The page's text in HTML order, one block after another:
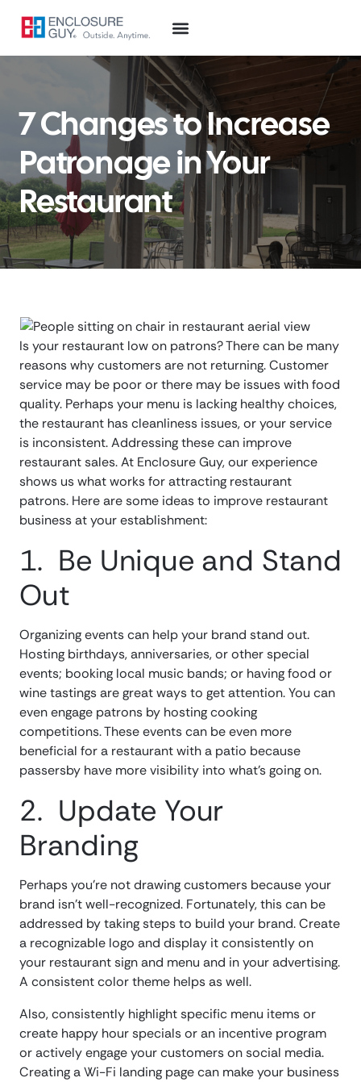
7 Changes to Increase
Patronage in Your
Restaurant
Is your restaurant low on patrons? There can be many
reasons why customers are not returning. Customer
service may be poor or there may be issues with food
quality. Perhaps your menu is lacking healthy choices,
the restaurant has cleanliness issues, or your service
is inconsistent. Addressing these can improve
restaurant sales. At Enclosure Guy, our experience
shows us what works for attracting restaurant
patrons. Here are some ideas to improve restaurant
business at your establishment:
1. Be Unique and Stand
Out
Organizing events can help your brand stand out.
Hosting birthdays, anniversaries, or other special
events; booking local music bands; or having food or
wine tastings are great ways to get attention. You can
even engage patrons by hosting cooking
competitions. These events can be even more
beneficial for a restaurant with a patio because
passersby have more visibility into what’s going on.
2. Update Your
Branding
Perhaps you’re not drawing customers because your
brand isn’t well-recognized. Fortunately, this can be
addressed by taking steps to build your brand. Create
a recognizable logo and display it consistently on
your restaurant sign and menu and in your advertising.
A consistent color theme helps as well.
Also, consistently highlight specific menu items or
create happy hour specials or an incentive program
or actively engage your customers on social media.
Creating a Wi-Fi landing page can make your business